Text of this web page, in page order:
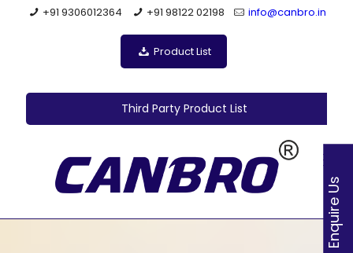
+91 9306012364 +91 98122 02198 info@canbro.in
Product List
Third Party Product List
Enquire Us